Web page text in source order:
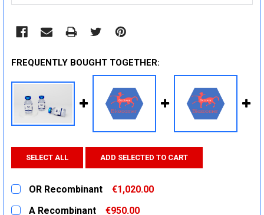
FREQUENTLY BOUGHT TOGETHER:
SELECT ALL ADD SELECTED TO CART
OR Recombinant
€1,020.00
CURRENT
QUANTITY:
A Recombinant
€950.00